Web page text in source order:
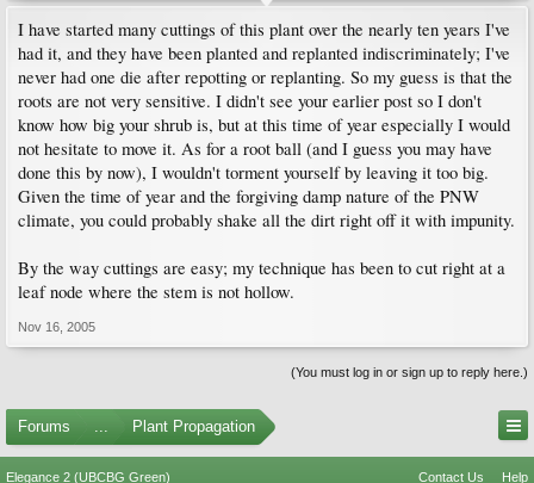
I have started many cuttings of this plant over the nearly ten years I've
had it, and they have been planted and replanted indiscriminately; I've
never had one die after repotting or replanting. So my guess is that the
roots are not very sensitive. I didn't see your earlier post so I don't
know how big your shrub is, but at this time of year especially I would
not hesitate to move it. As for a root ball (and I guess you may have
done this by now), I wouldn't torment yourself by leaving it too big.
Given the time of year and the forgiving damp nature of the PNW
climate, you could probably shake all the dirt right off it with impunity.
By the way cuttings are easy; my technique has been to cut right at a
leaf node where the stem is not hollow.
Nov 16, 2005
(You must log in or sign up to reply here.)
Forums ... Plant Propagation
Elegance 2 (UBCBG Green) Contact Us Help